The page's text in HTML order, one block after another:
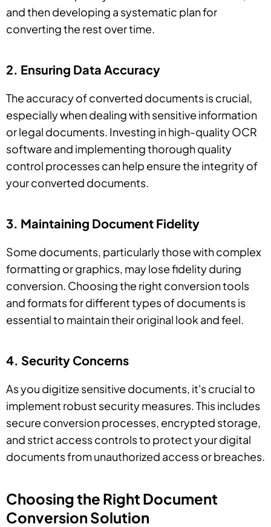
and then developing a systematic plan for
converting the rest over time.
2. Ensuring Data Accuracy
The accuracy of converted documents is crucial,
especially when dealing with sensitive information
or legal documents. Investing in high-quality OCR
software and implementing thorough quality
control processes can help ensure the integrity of
your converted documents.
3. Maintaining Document Fidelity
Some documents, particularly those with complex
formatting or graphics, may lose fidelity during
conversion. Choosing the right conversion tools
and formats for different types of documents is
essential to maintain their original look and feel.
4. Security Concerns
As you digitize sensitive documents, it's crucial to
implement robust security measures. This includes
secure conversion processes, encrypted storage,
and strict access controls to protect your digital
documents from unauthorized access or breaches.
Choosing the Right Document
Conversion Solution